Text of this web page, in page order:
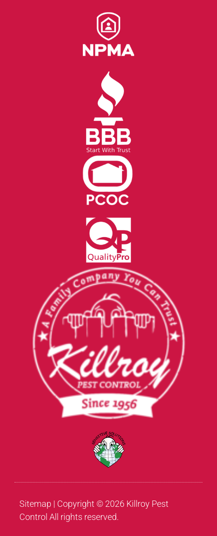
Sitemap | Copyright © 2026 Killroy Pest
Control All rights reserved.